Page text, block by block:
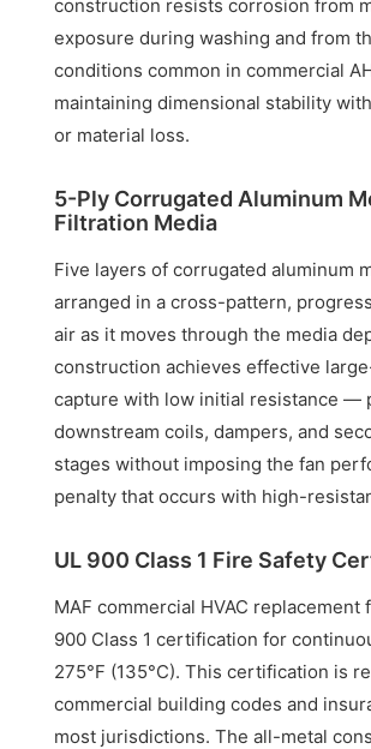
construction resists corrosion from
exposure during washing and from
conditions common in commercial
maintaining dimensional stability
or material loss.
5-Ply Corrugated Aluminum
Filtration Media
Five layers of corrugated aluminum
arranged in a cross-pattern,
air as it moves through the media
construction achieves effective
capture with low initial resistance —
downstream coils, dampers, and
stages without imposing the fan
penalty that occurs with high-
UL 900 Class 1 Fire Safety
MAF commercial HVAC replacement
900 Class 1 certification for
275°F (135°C). This certification is
commercial building codes and
most jurisdictions. The all-metal